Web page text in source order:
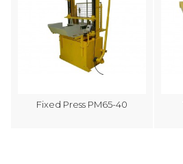
Fixed Press PM65-40